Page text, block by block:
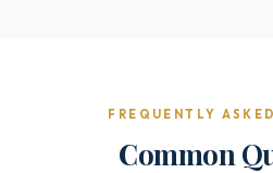
FREQUENTLY
Common